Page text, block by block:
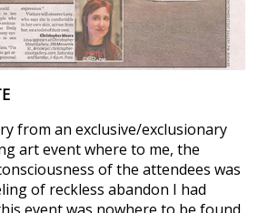
from an exclusive/exclusionary
art event where to me, the
of the attendees was
of reckless abandon I had